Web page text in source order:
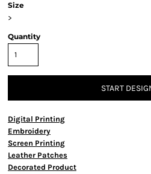
Size
>
Quantity
START
Digital Printing
Embroidery
Screen Printing
Leather Patches
Decorated Product